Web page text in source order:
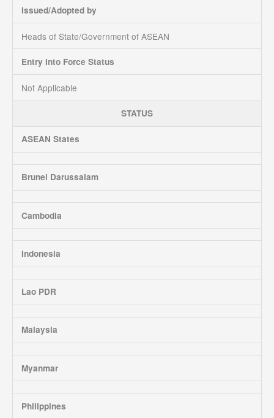
Issued/Adopted by
Heads of State/Government of ASEAN
Entry Into Force Status
Not Applicable
STATUS
ASEAN States
Brunei Darussalam
Cambodia
Indonesia
Lao PDR
Malaysia
Myanmar
Philippines